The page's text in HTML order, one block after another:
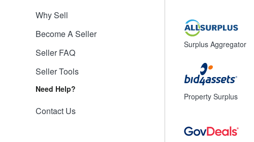
Why Sell
Become A Seller
Seller FAQ
Seller Tools
Need Help?
Contact Us
Surplus Aggregator
Property Surplus